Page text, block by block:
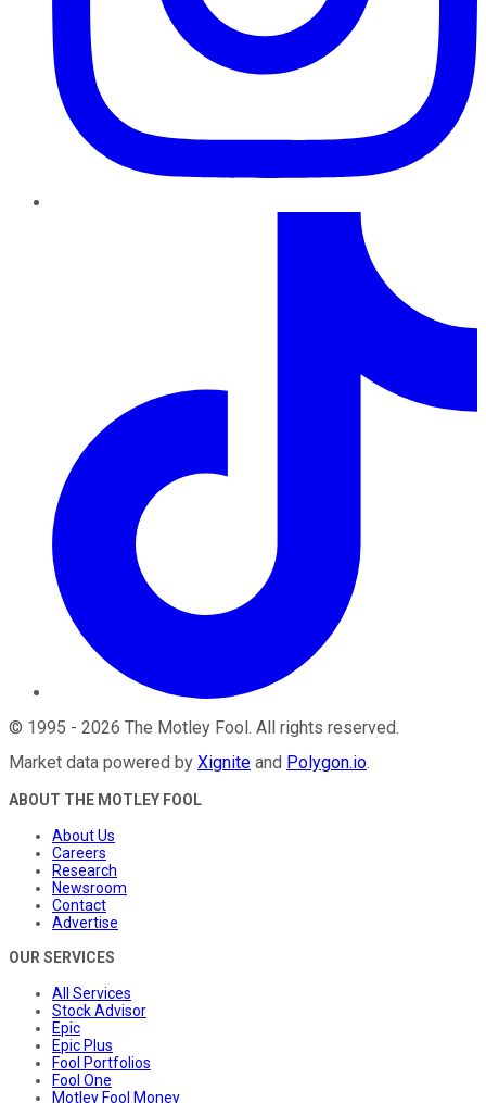
© 1995 - 2026 The Motley Fool. All rights reserved.
Market data powered by Xignite and Polygon.io.
ABOUT THE MOTLEY FOOL
About Us
Careers
Research
Newsroom
Contact
Advertise
OUR SERVICES
All Services
Stock Advisor
Epic
Epic Plus
Fool Portfolios
Fool One
Motley Fool Money